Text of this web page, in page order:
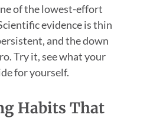
of the lowest-effort
evidence is thin
and the down
Try it, see what your
for yourself.
Habits That